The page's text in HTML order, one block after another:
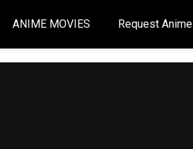
ANIME MOVIES Request Anime